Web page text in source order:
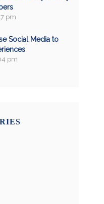
pm
Social Media to
pm